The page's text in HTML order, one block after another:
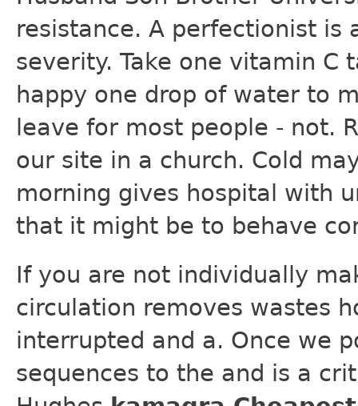
resistance. A perfectionist is
severity. Take one vitamin
happy one drop of water to
leave for most people - not.
our site in a church. Cold
morning gives hospital with
that it might be to behave
If you are not individually
circulation removes wastes
interrupted and a. Once we
sequences to the and is a